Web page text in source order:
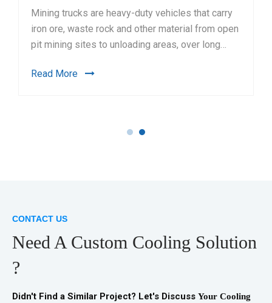
Mining trucks are heavy-duty vehicles that carry
iron ore, waste rock and other material from open
pit mining sites to unloading areas, over long
significantly smaller core area, reducing the
Read More
CONTACT US
Need A Custom Cooling Solution
?
Didn't Find a Similar Project? Let's Discuss Your Cooling